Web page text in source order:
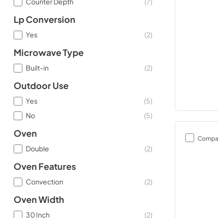
Lp Conversion
Yes (2)
Microwave Type
Built-in (2)
Outdoor Use
Yes (5)
No
(5)
Oven
Double (2)
Oven Features
Convection (2)
Oven Width
30 Inch (2)